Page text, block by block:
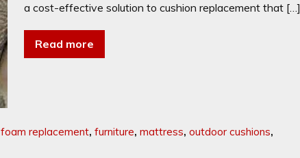
a cost-effective solution to cushion replacement that […]
Read more
foam replacement, furniture, mattress, outdoor cushions,